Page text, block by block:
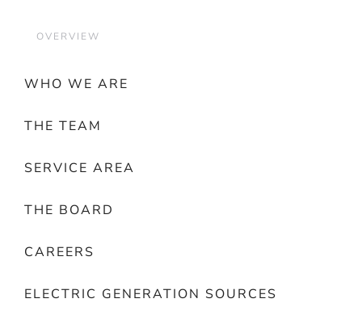
OVERVIEW
WHO WE ARE
THE TEAM
SERVICE AREA
THE BOARD
CAREERS
ELECTRIC GENERATION SOURCES